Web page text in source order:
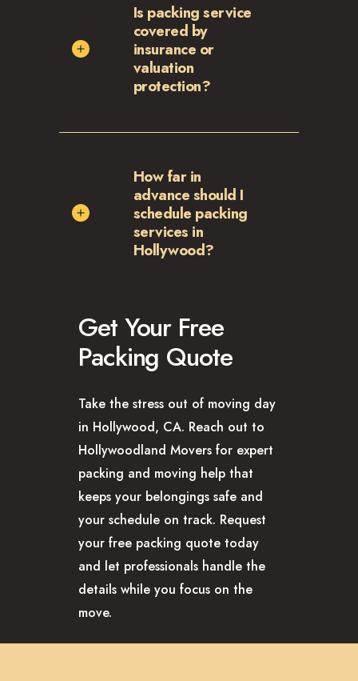
Is packing service
covered by
insurance or
valuation
protection?
How far in
advance should I
schedule packing
services in
Hollywood?
Get Your Free
Packing Quote
Take the stress out of moving day
in Hollywood, CA. Reach out to
Hollywoodland Movers for expert
packing and moving help that
keeps your belongings safe and
your schedule on track. Request
your free packing quote today
and let professionals handle the
details while you focus on the
move.